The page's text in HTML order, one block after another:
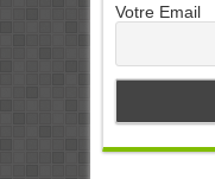
Votre Email